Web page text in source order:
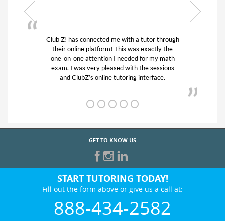
Club Z! has connected me with a tutor through
their online platform! This was exactly the
one-on-one attention I needed for my math
exam. I was very pleased with the sessions
and ClubZ’s online tutoring interface.
GET TO KNOW US
START TUTORING TODAY!
Fill out the form above or give us a call at:
888-434-2582